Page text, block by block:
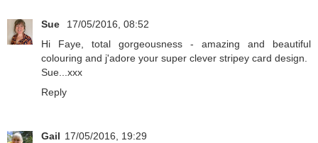
Sue
17/05/2016, 08:52
Hi Faye, total gorgeousness - amazing and beautiful
colouring and j'adore your super clever stripey card design.
Sue...xxx
Reply
Gail 17/05/2016, 19:29